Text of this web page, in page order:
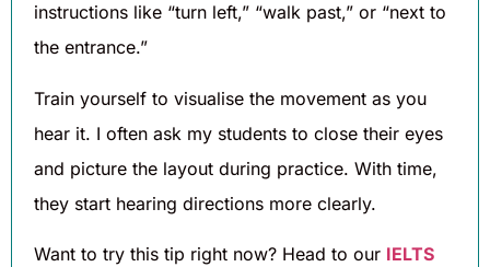
instructions like “turn left,” “walk past,” or “next to
the entrance.”
Train yourself to visualise the movement as you
hear it. I often ask my students to close their eyes
and picture the layout during practice. With time,
they start hearing directions more clearly.
Want to try this tip right now? Head to our IELTS